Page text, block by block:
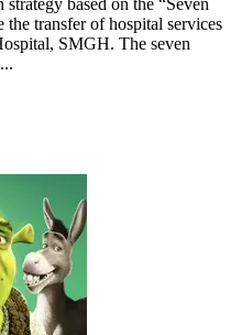
transfer of hospital services
SMGH. The seven